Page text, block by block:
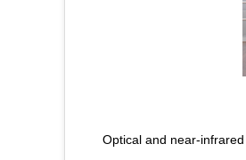
Optical and near-